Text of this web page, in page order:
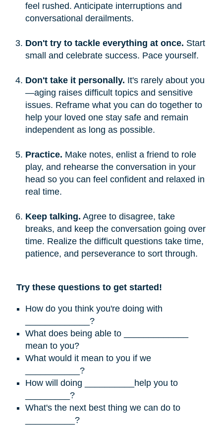
feel rushed. Anticipate interruptions and
conversational derailments.
Don't try to tackle everything at once. Start
small and celebrate success. Pace yourself.
Don't take it personally. It's rarely about you
—aging raises difficult topics and sensitive
issues. Reframe what you can do together to
help your loved one stay safe and remain
independent as long as possible.
Practice. Make notes, enlist a friend to role
play, and rehearse the conversation in your
head so you can feel confident and relaxed in
real time.
Keep talking. Agree to disagree, take
breaks, and keep the conversation going over
time. Realize the difficult questions take time,
patience, and perseverance to sort through.
Try these questions to get started!
How do you think you're doing with
_____________?
What does being able to _____________
mean to you?
What would it mean to you if we
___________?
How will doing __________help you to
_________?
What's the next best thing we can do to
__________?